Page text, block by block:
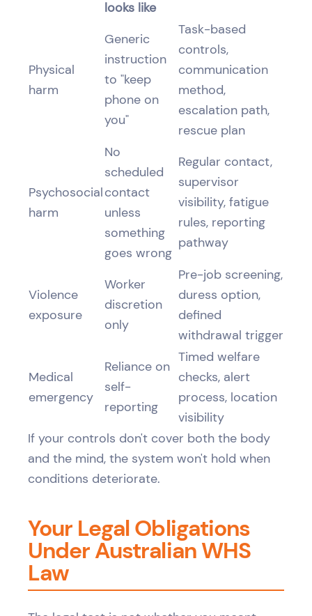
looks like
Physical
harm
Generic
instruction
to "keep
phone on
you"
Task-based
controls,
communication
method,
escalation path,
rescue plan
Psychosocial
harm
No
scheduled
contact
unless
something
goes wrong
Regular contact,
supervisor
visibility, fatigue
rules, reporting
pathway
Violence
exposure
Worker
discretion
only
Pre-job screening,
duress option,
defined
withdrawal trigger
Medical
emergency
Reliance on
self-
reporting
Timed welfare
checks, alert
process, location
visibility
If your controls don't cover both the body
and the mind, the system won't hold when
conditions deteriorate.
Your Legal Obligations
Under Australian WHS
Law